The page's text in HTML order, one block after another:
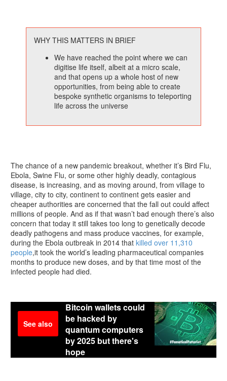
WHY THIS MATTERS IN BRIEF
We have reached the point where we can
digitise life itself, albeit at a micro scale,
and that opens up a whole host of new
opportunities, from being able to create
bespoke synthetic organisms to teleporting
life across the universe
The chance of a new pandemic breakout, whether it’s Bird Flu,
Ebola, Swine Flu, or some other highly deadly, contagious
disease, is increasing, and as moving around, from village to
village, city to city, continent to continent gets easier and
cheaper authorities are concerned that the fall out could affect
millions of people. And as if that wasn’t bad enough there’s also
concern that today it still takes too long to genetically decode
deadly pathogens and mass produce vaccines, for example,
during the Ebola outbreak in 2014 that killed over 11,310
people,it took the world’s leading pharmaceutical companies
months to produce new doses, and by that time most of the
infected people had died.
See also
Bitcoin wallets could
be hacked by
quantum computers
by 2025 but there's
hope